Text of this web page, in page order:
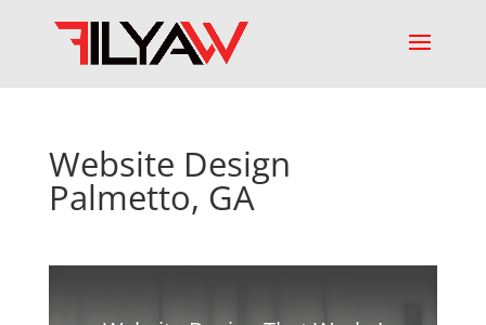
Website Design
Palmetto, GA